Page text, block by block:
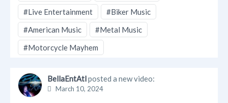
#Live Entertainment
#Biker Music
#American Music
#Metal Music
#Motorcycle Mayhem
BellaEntAtlposted a new video:
March 10, 2024